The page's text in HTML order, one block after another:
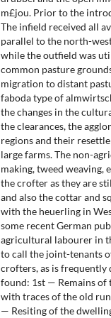
m£jou. Prior to the
The infield received all
parallel to the north-
while the outfield was
common pasture
migration to distant
faboda type of
the changes in the
the clearances, the
regions and their
large farms. The non-
making, tweed weaving,
the crofter as they are
and also the cottar and
with the heuerling in
some recent German
agricultural labourer in
to call the joint-tenants
crofters, as is frequently
found: 1st — Remains of
with traces of the old
— Resiting of the